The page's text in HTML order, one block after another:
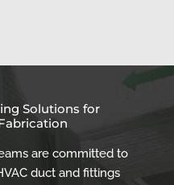
Solutions for
are committed to
duct and fittings